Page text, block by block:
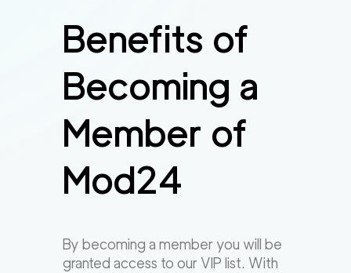
Benefits of
Becoming a
Member of
Mod24
By becoming a member you will be
granted access to our VIP list. With